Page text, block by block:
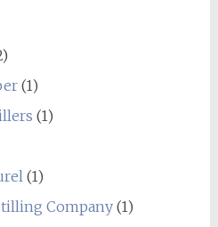
(1)
(1)
(1)
Company(1)